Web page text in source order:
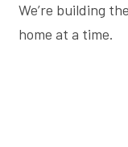
We’re building
home at a time.